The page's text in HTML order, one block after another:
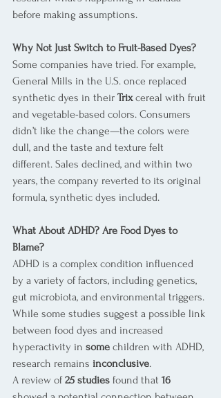
before making assumptions.
Why Not Just Switch to Fruit-Based Dyes?
Some companies have tried. For example,
General Mills in the U.S. once replaced
synthetic dyes in their Trix cereal with fruit
and vegetable-based colors. Consumers
didn’t like the change—the colors were
dull, and the taste and texture felt
different. Sales declined, and within two
years, the company reverted to its original
formula, synthetic dyes included.
What About ADHD? Are Food Dyes to
Blame?
ADHD is a complex condition influenced
by a variety of factors, including genetics,
gut microbiota, and environmental triggers.
While some studies suggest a possible link
between food dyes and increased
hyperactivity in some children with ADHD,
research remains inconclusive.
A review of 25 studies found that 16